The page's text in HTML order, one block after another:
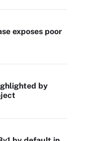
exposes poor
by